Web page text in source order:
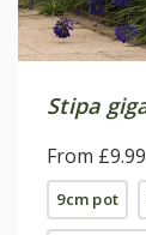
Stipa
From £9.99
9cm pot